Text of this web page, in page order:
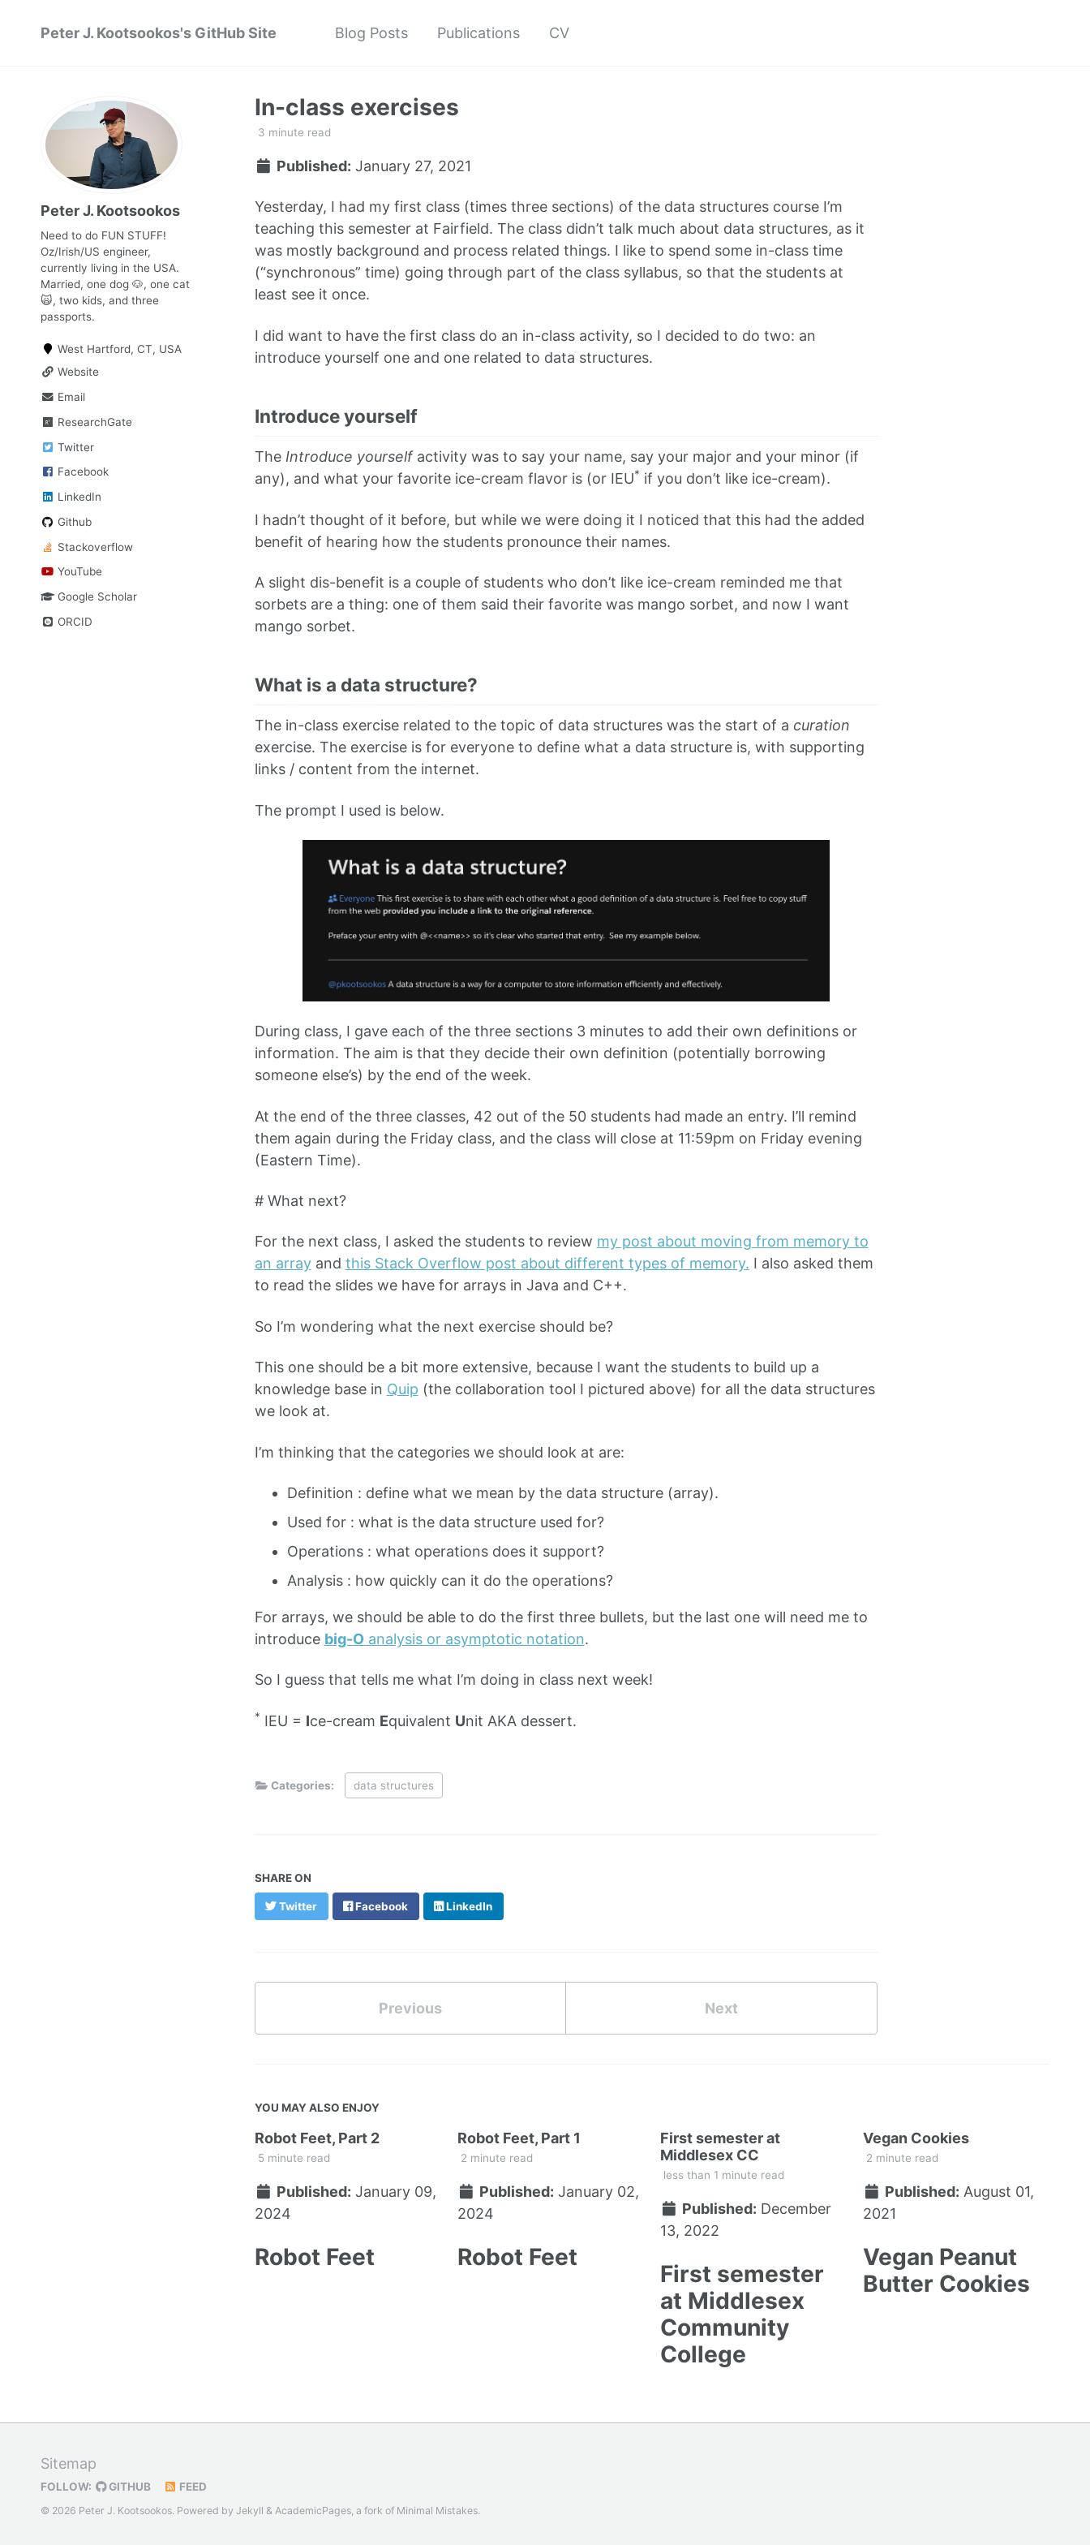
Peter J. Kootsookos's GitHub Site Blog Posts Publications CV
Peter J. Kootsookos
Need to do FUN STUFF!
Oz/Irish/US engineer,
currently living in the USA.
Married, one dog 🐶, one cat
🙀, two kids, and three
passports.
West Hartford, CT, USA
Website
Email
ResearchGate
Twitter
Facebook
LinkedIn
Github
Stackoverflow
YouTube
Google Scholar
ORCID
In-class exercises
3 minute read
Published: January 27, 2021
Yesterday, I had my first class (times three sections) of the data structures course I’m
teaching this semester at Fairfield. The class didn’t talk much about data structures, as it
was mostly background and process related things. I like to spend some in-class time
(“synchronous” time) going through part of the class syllabus, so that the students at
least see it once.
I did want to have the first class do an in-class activity, so I decided to do two: an
introduce yourself one and one related to data structures.
Introduce yourself
The Introduce yourselfactivity was to say your name, say your major and your minor (if
any), and what your favorite ice-cream flavor is (or IEU* if you don’t like ice-cream).
I hadn’t thought of it before, but while we were doing it I noticed that this had the added
benefit of hearing how the students pronounce their names.
A slight dis-benefit is a couple of students who don’t like ice-cream reminded me that
sorbets are a thing: one of them said their favorite was mango sorbet, and now I want
mango sorbet.
What is a data structure?
The in-class exercise related to the topic of data structures was the start of a curation
exercise. The exercise is for everyone to define what a data structure is, with supporting
links / content from the internet.
The prompt I used is below.
During class, I gave each of the three sections 3 minutes to add their own definitions or
information. The aim is that they decide their own definition (potentially borrowing
someone else’s) by the end of the week.
At the end of the three classes, 42 out of the 50 students had made an entry. I’ll remind
them again during the Friday class, and the class will close at 11:59pm on Friday evening
(Eastern Time).
# What next?
For the next class, I asked the students to review my post about moving from memory to
an arrayand this Stack Overflow post about different types of memory. I also asked them
to read the slides we have for arrays in Java and C++.
So I’m wondering what the next exercise should be?
This one should be a bit more extensive, because I want the students to build up a
knowledge base in Quip (the collaboration tool I pictured above) for all the data structures
we look at.
I’m thinking that the categories we should look at are:
Definition : define what we mean by the data structure (array).
Used for : what is the data structure used for?
Operations : what operations does it support?
Analysis : how quickly can it do the operations?
For arrays, we should be able to do the first three bullets, but the last one will need me to
introduce big-O analysis or asymptotic notation.
So I guess that tells me what I’m doing in class next week!
* IEU = Ice-cream Equivalent Unit AKA dessert.
Categories: data structures
SHARE ON
Twitter Facebook LinkedIn
Previous Next
YOU MAY ALSO ENJOY
Robot Feet, Part 2
5 minute read
Published: January 09,
2024
Robot Feet
Robot Feet, Part 1
2 minute read
Published: January 02,
2024
Robot Feet
First semester at
Middlesex CC
less than 1 minute read
Published: December
13, 2022
First semester
at Middlesex
Community
College
Vegan Cookies
2 minute read
Published: August 01,
2021
Vegan Peanut
Butter Cookies
Sitemap
FOLLOW: GITHUB FEED
© 2026 Peter J. Kootsookos. Powered by Jekyll & AcademicPages, a fork of Minimal Mistakes.